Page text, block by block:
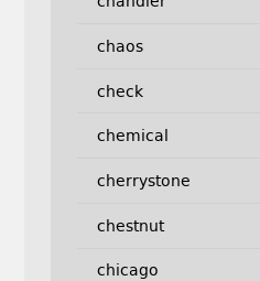
chaos
check
chemical
cherrystone
chestnut
chicago